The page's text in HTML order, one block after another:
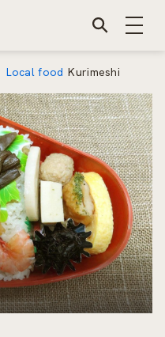
Local food Kurimeshi